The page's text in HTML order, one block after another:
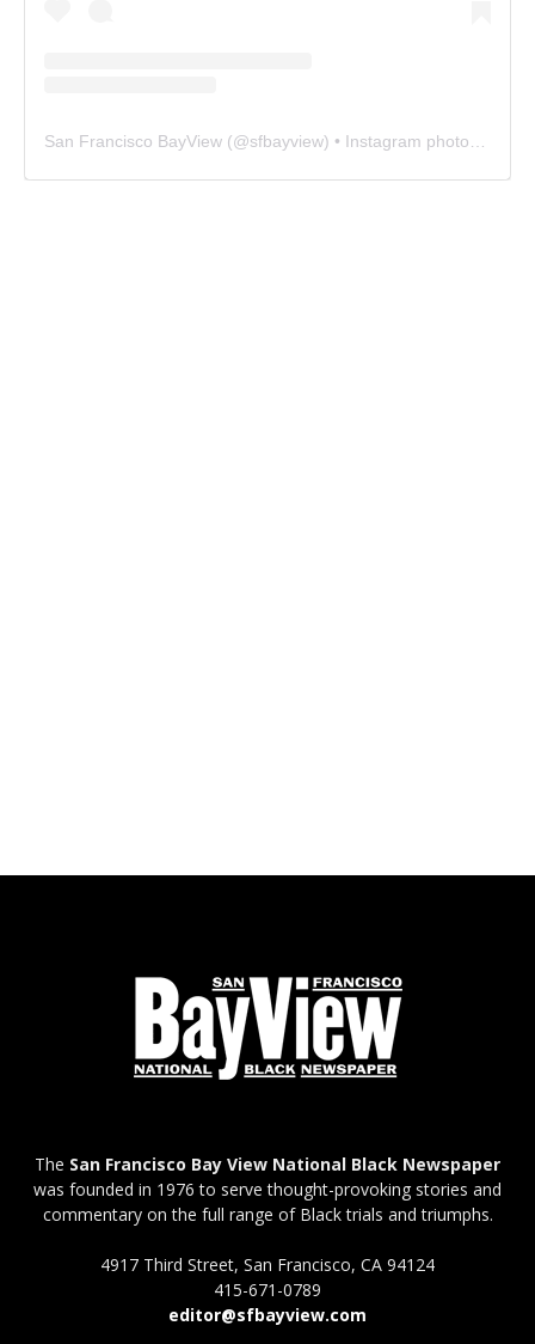
San Francisco BayView (@sfbayview) • Instagram photos and videos
The San Francisco Bay View National Black Newspaper
was founded in 1976 to serve thought-provoking stories and
commentary on the full range of Black trials and triumphs.
4917 Third Street, San Francisco, CA 94124
415-671-0789
editor@sfbayview.com